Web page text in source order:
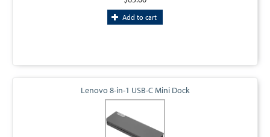
Add to cart
Lenovo 8-in-1 USB-C Mini Dock